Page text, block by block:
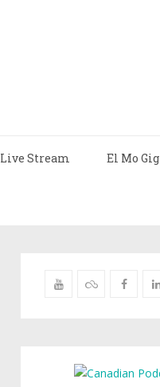
Live Stream El Mo Gig